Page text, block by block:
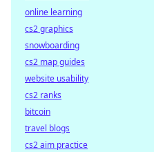
online learning
cs2 graphics
snowboarding
cs2 map guides
website usability
cs2 ranks
bitcoin
travel blogs
cs2 aim practice